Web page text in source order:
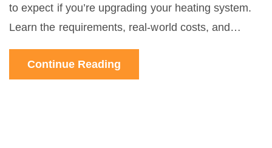
to expect if you’re upgrading your heating system.
Learn the requirements, real-world costs, and
hidden tips to avoid mistakes. Get trustworthy,
locally-relevant advice for your Wellington home.
Continue Reading